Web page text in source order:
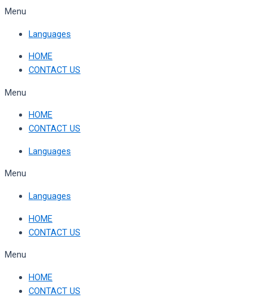
Skip
content
Menu
Languages
HOME
CONTACT US
Menu
HOME
CONTACT US
Languages
Menu
Languages
HOME
CONTACT US
Menu
HOME
CONTACT US